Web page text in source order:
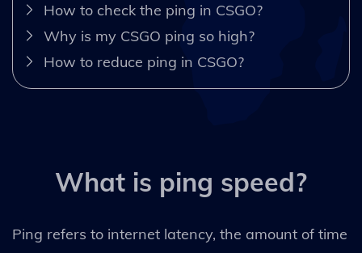
How to check the ping in CSGO?
Why is my CSGO ping so high?
How to reduce ping in CSGO?
What is ping speed?
Ping refers to internet latency, the amount of time